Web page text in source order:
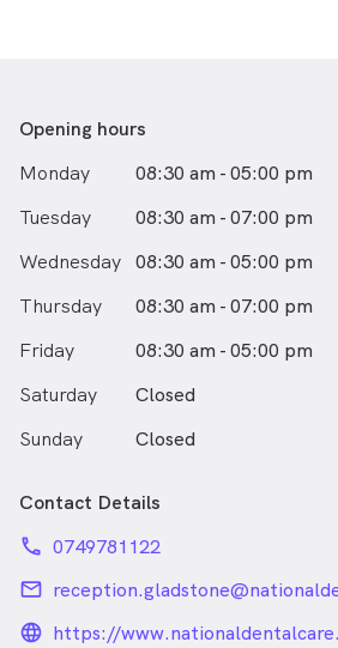
Opening hours
Monday
08:30 am - 05:00 pm
Tuesday
08:30 am - 07:00 pm
Wednesday 08:30 am - 05:00 pm
Thursday
08:30 am - 07:00 pm
Friday
08:30 am - 05:00 pm
Saturday
Closed
Sunday
Closed
Contact Details
phone 0749781122
email